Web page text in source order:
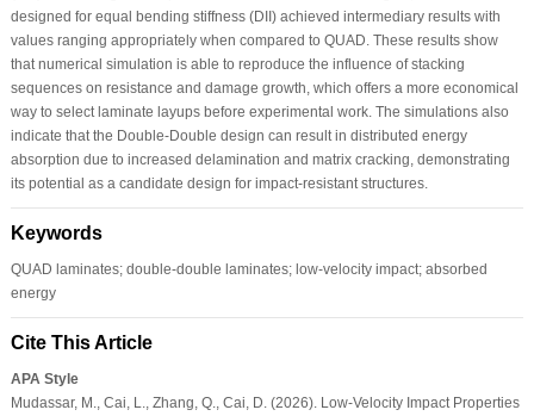
designed for equal bending stiffness (DII) achieved intermediary results with
values ranging appropriately when compared to QUAD. These results show
that numerical simulation is able to reproduce the influence of stacking
sequences on resistance and damage growth, which offers a more economical
way to select laminate layups before experimental work. The simulations also
indicate that the Double-Double design can result in distributed energy
absorption due to increased delamination and matrix cracking, demonstrating
its potential as a candidate design for impact-resistant structures.
Keywords
QUAD laminates; double-double laminates; low-velocity impact; absorbed
energy
Cite This Article
APA Style
Mudassar, M., Cai, L., Zhang, Q., Cai, D. (2026). Low-Velocity Impact Properties